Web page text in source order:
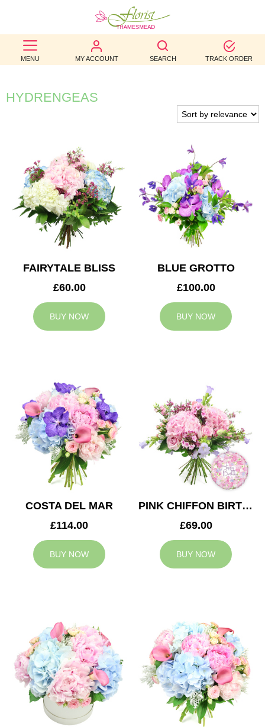
MENU MY ACCOUNT SEARCH TRACK ORDER
BEST
SELLERS
BIRTHDAY
WEDDINGS
FUNERAL
AUTUMN
CONTACT
HYDRENGEAS
FAIRYTALE BLISS
£60.00
BUY NOW
BLUE GROTTO
£100.00
BUY NOW
COSTA DEL MAR
£114.00
BUY NOW
PINK CHIFFON BIRTHDAY
£69.00
BUY NOW